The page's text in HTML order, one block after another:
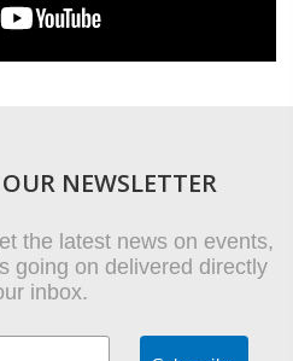
NEWSLETTER
the latest news on events,
going on delivered directly
inbox.